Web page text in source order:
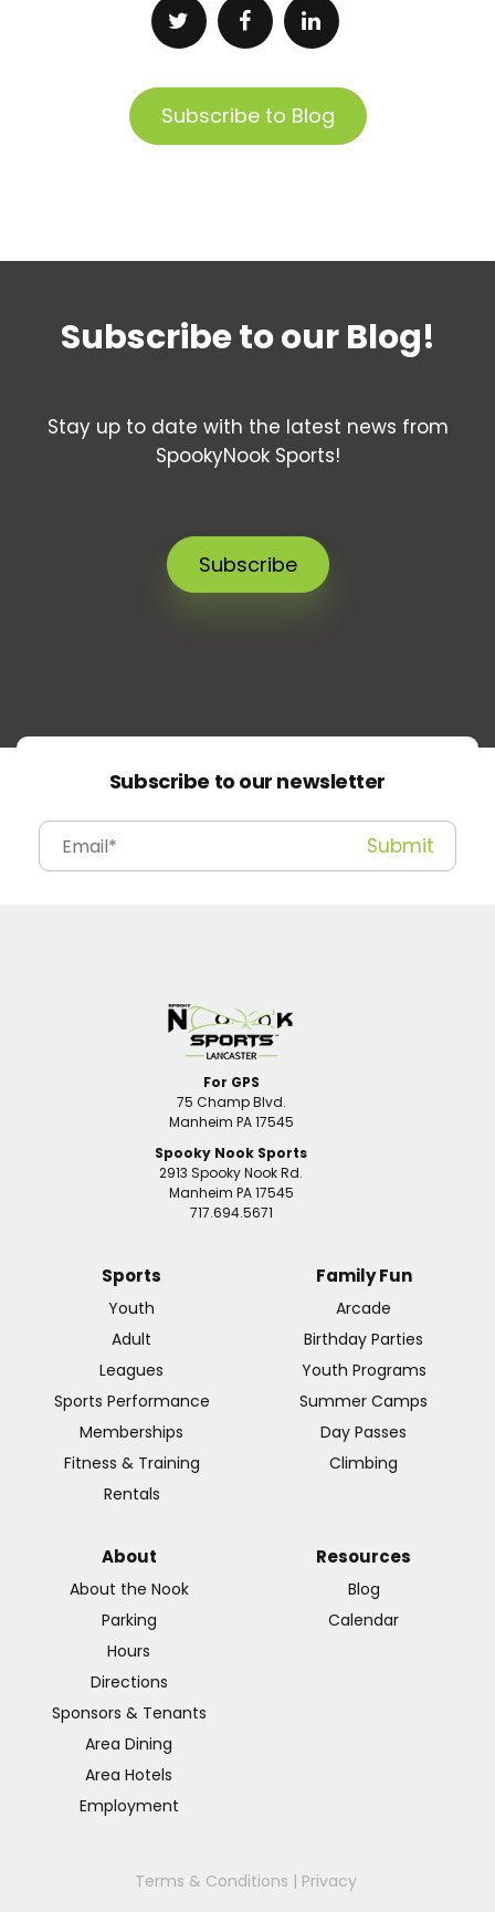
Subscribe to Blog
Subscribe to our Blog!
Stay up to date with the latest news from
SpookyNook Sports!
Subscribe
Subscribe to our newsletter
For GPS
75 Champ Blvd.
Manheim PA 17545
Spooky Nook Sports
2913 Spooky Nook Rd.
Manheim PA 17545
717.694.5671
Sports
Youth
Adult
Leagues
Sports Performance
Memberships
Fitness & Training
Rentals
Family Fun
Arcade
Birthday Parties
Youth Programs
Summer Camps
Day Passes
Climbing
About
About the Nook
Parking
Hours
Directions
Sponsors & Tenants
Area Dining
Area Hotels
Employment
Resources
Blog
Calendar
Terms & Conditions | Privacy